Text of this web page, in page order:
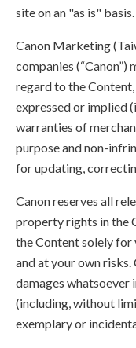
site on an "as is" basis.
Canon Marketing
companies
regard to the
expressed or implied
warranties of
purpose and non-
for updating,
Canon reserves all
property rights in the
the Content solely for
and at your own
damages whatsoever
(including, without
exemplary or